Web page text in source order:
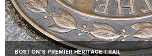
BOSTON'S PREMIER HERITAGE TRAIL